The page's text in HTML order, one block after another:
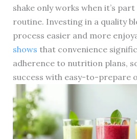
shake only works when it’s
routine. Investing in a quality
process easier and more
shows that convenience
adherence to nutrition plans,
success with easy-to-prepare